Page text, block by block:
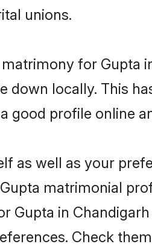
unions.
for Gupta
down locally. This
good profile online
as well as your
matrimonial
Gupta in
Check